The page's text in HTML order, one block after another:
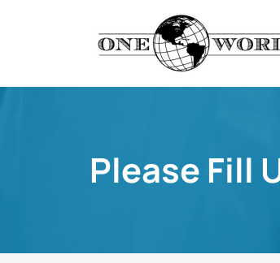
Please Fill